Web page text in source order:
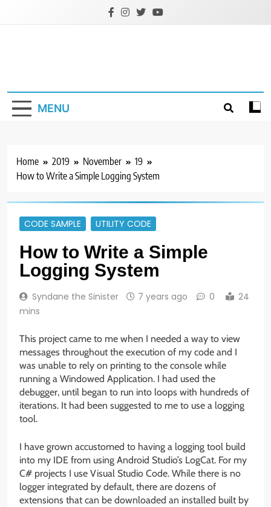
MENU
Home 2019 November
19
How to Write a Simple Logging System
CODE SAMPLE UTILITY CODE
How to Write a Simple
Logging System
Syndane the Sinister 7 years ago 0
24
mins
This project came to me when I needed a way to view
messages throughout the execution of my code and I
was unable to rely on printing to the console while
running a Windowed Application. I had used the
debugger, until began to run into loops with hundreds of
iterations. It had been suggested to me to use a logging
tool.
I have grown accustomed to having a logging tool build
into my IDE from using Android Studio’s LogCat. For my
C# projects I use Visual Studio Code. While there is no
logger integrated by default, there are dozens of
extensions that can be downloaded an installed built by